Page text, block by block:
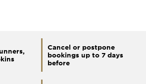
Cancel or postpone
bookings up to 7 days
before